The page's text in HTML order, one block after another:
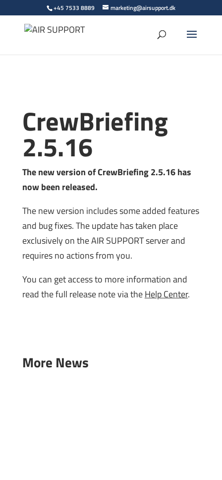
+45 7533 8889 marketing@airsupport.dk
CrewBriefing
2.5.16
The new version of CrewBriefing 2.5.16 has
now been released.
The new version includes some added features
and bug fixes. The update has taken place
exclusively on the AIR SUPPORT server and
requires no actions from you.
You can get access to more information and
read the full release note via theHelp Center.
More News